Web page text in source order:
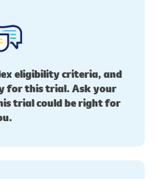
eligibility criteria, and
for this trial. Ask your
trial could be right for